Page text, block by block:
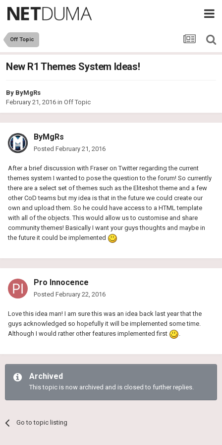
Off Topic
New R1 Themes System Ideas!
By ByMgRs
February 21, 2016 in Off Topic
ByMgRs
Posted February 21, 2016
After a brief discussion with Fraser on Twitter regarding the current
themes system I wanted to pose the question to the forum! So currently
there are a select set of themes such as the Eliteshot theme and a few
other CoD teams but my idea is that in the future we could create our
own and upload them. So he could have access to a HTML template
with all of the objects. This would allow us to customise and share
community themes! Basically I want your guys thoughts and maybe in
the future it could be implemented
Pro Innocence
Posted February 22, 2016
Love this idea man! I am sure this was an idea back last year that the
guys acknowledged so hopefully it will be implemented some time.
Although I would rather other features implemented first
.
Archived
This topic is now archived and is closed to further replies.
Go to topic listing